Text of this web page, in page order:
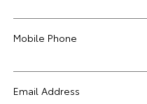
Mobile Phone
Email Address